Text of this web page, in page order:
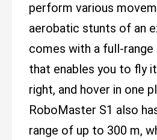
perform various
aerobatic stunts of an
comes with a full-
that enables you to fly
right, and hover in one
RoboMaster S1 also
range of up to 300 m,